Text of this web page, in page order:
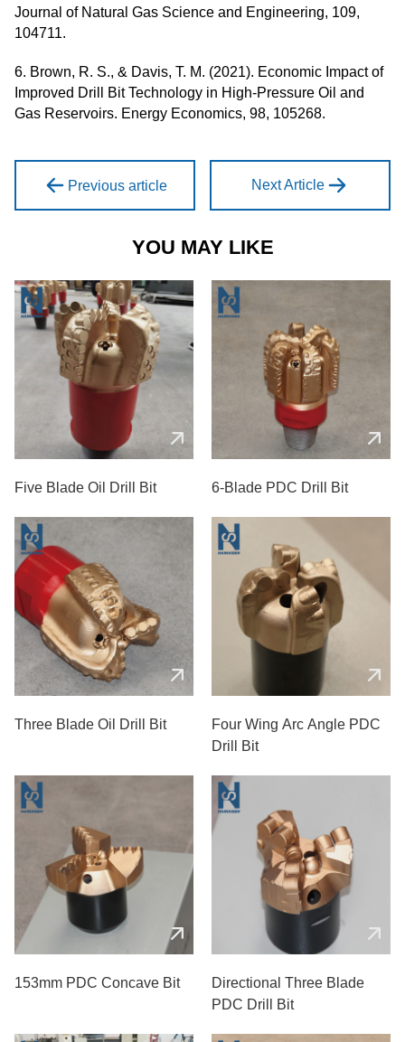
Journal of Natural Gas Science and Engineering, 109,
104711.
6. Brown, R. S., & Davis, T. M. (2021). Economic Impact of
Improved Drill Bit Technology in High-Pressure Oil and
Gas Reservoirs. Energy Economics, 98, 105268.
Previous article Next Article
YOU MAY LIKE
Five Blade Oil Drill Bit 6-Blade PDC Drill Bit
Three Blade Oil Drill Bit
Four Wing Arc Angle PDC
Drill Bit
153mm PDC Concave Bit
Directional Three Blade
PDC Drill Bit